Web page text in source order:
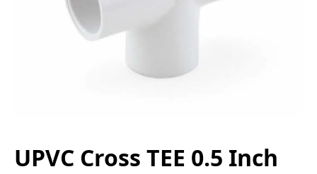
UPVC Cross TEE 0.5 Inch